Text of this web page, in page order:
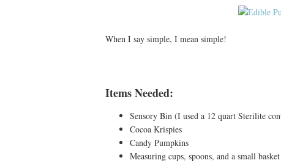
When I say simple, I mean simple!
Items Needed:
Sensory Bin (I used a 12 quart Sterilite
Cocoa Krispies
Candy Pumpkins
Measuring cups, spoons, and a small